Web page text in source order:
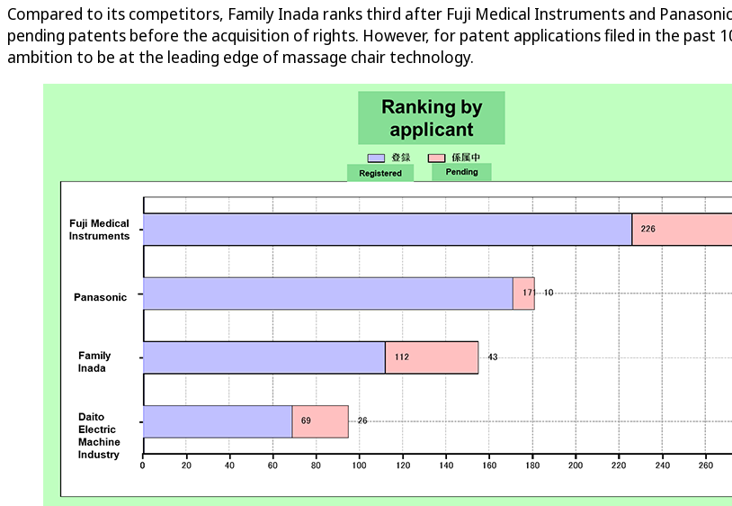
Compared to its competitors, Family Inada ranks third after Fuji Medical Instruments and
pending patents before the acquisition of rights. However, for patent applications filed in the past
ambition to be at the leading edge of massage chair technology.